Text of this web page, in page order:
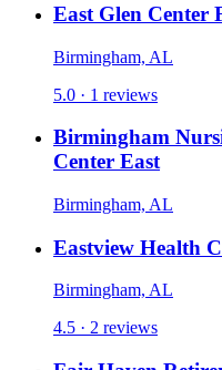
East Glen
Birmingham, AL
5.0 · 1 reviews
Birmingham
Center East
Birmingham, AL
Eastview Health
Birmingham, AL
4.5 · 2 reviews